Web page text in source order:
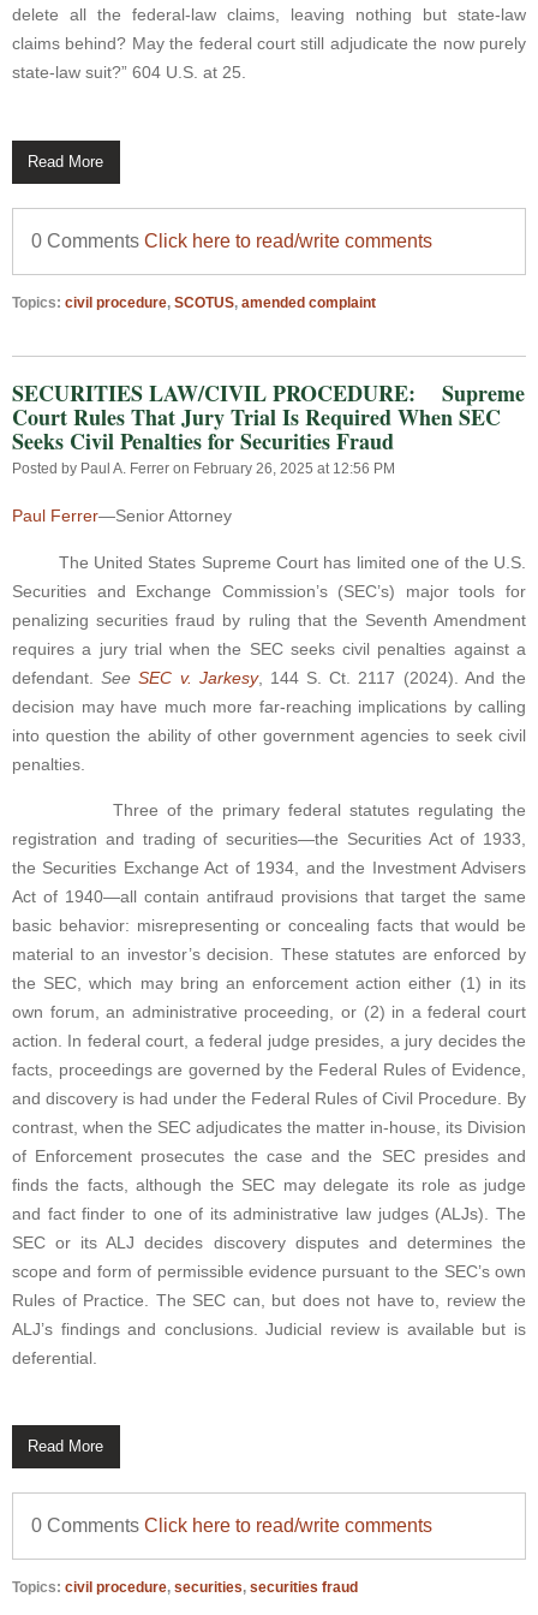
delete all the federal-law claims, leaving nothing but state-law
claims behind? May the federal court still adjudicate the now purely
state-law suit?” 604 U.S. at 25.
Read More
0 Comments Click here to read/write comments
Topics: civil procedure, SCOTUS, amended complaint
SECURITIES LAW/CIVIL PROCEDURE: Supreme
Court Rules That Jury Trial Is Required When SEC
Seeks Civil Penalties for Securities Fraud
Posted by Paul A. Ferrer on February 26, 2025 at 12:56 PM
Paul Ferrer—Senior Attorney
The United States Supreme Court has limited one of the U.S.
Securities and Exchange Commission’s (SEC’s) major tools for
penalizing securities fraud by ruling that the Seventh Amendment
requires a jury trial when the SEC seeks civil penalties against a
defendant.SeeSEC v. Jarkesy, 144 S. Ct. 2117 (2024). And the
decision may have much more far-reaching implications by calling
into question the ability of other government agencies to seek civil
penalties.
Three of the primary federal statutes regulating the
registration and trading of securities—the Securities Act of 1933,
the Securities Exchange Act of 1934, and the Investment Advisers
Act of 1940—all contain antifraud provisions that target the same
basic behavior: misrepresenting or concealing facts that would be
material to an investor’s decision. These statutes are enforced by
the SEC, which may bring an enforcement action either (1) in its
own forum, an administrative proceeding, or (2) in a federal court
action. In federal court, a federal judge presides, a jury decides the
facts, proceedings are governed by the Federal Rules of Evidence,
and discovery is had under the Federal Rules of Civil Procedure. By
contrast, when the SEC adjudicates the matter in-house, its Division
of Enforcement prosecutes the case and the SEC presides and
finds the facts, although the SEC may delegate its role as judge
and fact finder to one of its administrative law judges (ALJs). The
SEC or its ALJ decides discovery disputes and determines the
scope and form of permissible evidence pursuant to the SEC’s own
Rules of Practice. The SEC can, but does not have to, review the
ALJ’s findings and conclusions. Judicial review is available but is
deferential.
Read More
0 Comments Click here to read/write comments
Topics: civil procedure, securities, securities fraud